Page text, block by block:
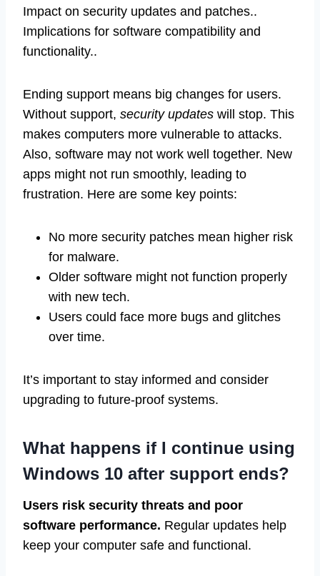
Impact on security updates and patches..
Implications for software compatibility and
functionality..
Ending support means big changes for users.
Without support, security updates will stop. This
makes computers more vulnerable to attacks.
Also, software may not work well together. New
apps might not run smoothly, leading to
frustration. Here are some key points:
No more security patches mean higher risk
for malware.
Older software might not function properly
with new tech.
Users could face more bugs and glitches
over time.
It’s important to stay informed and consider
upgrading to future-proof systems.
What happens if I continue using
Windows 10 after support ends?
Users risk security threats and poor
software performance. Regular updates help
keep your computer safe and functional.